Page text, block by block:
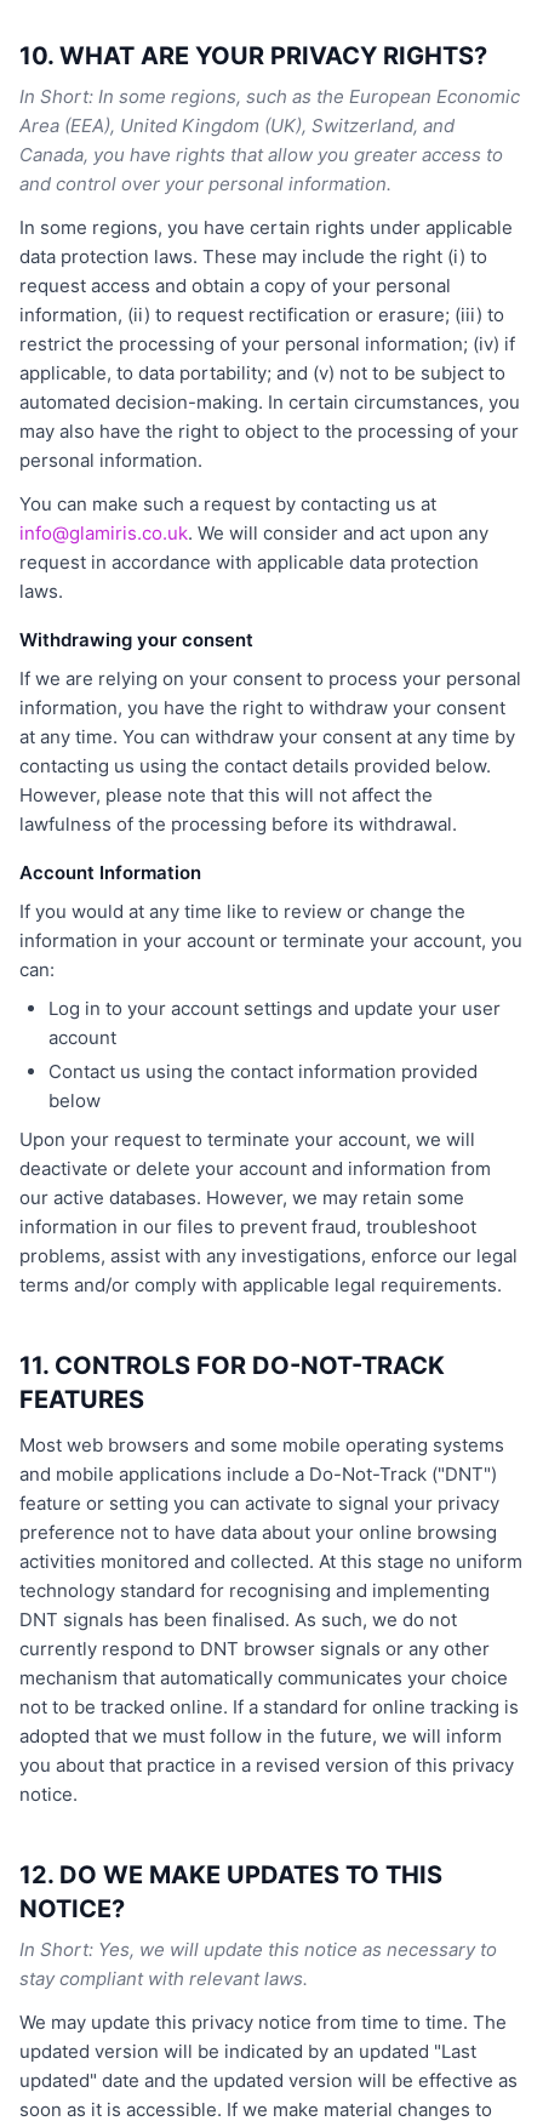
10. WHAT ARE YOUR PRIVACY RIGHTS?
In Short: In some regions, such as the European Economic
Area (EEA), United Kingdom (UK), Switzerland, and
Canada, you have rights that allow you greater access to
and control over your personal information.
In some regions, you have certain rights under applicable
data protection laws. These may include the right (i) to
request access and obtain a copy of your personal
information, (ii) to request rectification or erasure; (iii) to
restrict the processing of your personal information; (iv) if
applicable, to data portability; and (v) not to be subject to
automated decision-making. In certain circumstances, you
may also have the right to object to the processing of your
personal information.
You can make such a request by contacting us at
info@glamiris.co.uk. We will consider and act upon any
request in accordance with applicable data protection
laws.
Withdrawing your consent
If we are relying on your consent to process your personal
information, you have the right to withdraw your consent
at any time. You can withdraw your consent at any time by
contacting us using the contact details provided below.
However, please note that this will not affect the
lawfulness of the processing before its withdrawal.
Account Information
If you would at any time like to review or change the
information in your account or terminate your account, you
can:
Log in to your account settings and update your user
account
Contact us using the contact information provided
below
Upon your request to terminate your account, we will
deactivate or delete your account and information from
our active databases. However, we may retain some
information in our files to prevent fraud, troubleshoot
problems, assist with any investigations, enforce our legal
terms and/or comply with applicable legal requirements.
11. CONTROLS FOR DO-NOT-TRACK
FEATURES
Most web browsers and some mobile operating systems
and mobile applications include a Do-Not-Track ("DNT")
feature or setting you can activate to signal your privacy
preference not to have data about your online browsing
activities monitored and collected. At this stage no uniform
technology standard for recognising and implementing
DNT signals has been finalised. As such, we do not
currently respond to DNT browser signals or any other
mechanism that automatically communicates your choice
not to be tracked online. If a standard for online tracking is
adopted that we must follow in the future, we will inform
you about that practice in a revised version of this privacy
notice.
12. DO WE MAKE UPDATES TO THIS
NOTICE?
In Short: Yes, we will update this notice as necessary to
stay compliant with relevant laws.
We may update this privacy notice from time to time. The
updated version will be indicated by an updated "Last
updated" date and the updated version will be effective as
soon as it is accessible. If we make material changes to